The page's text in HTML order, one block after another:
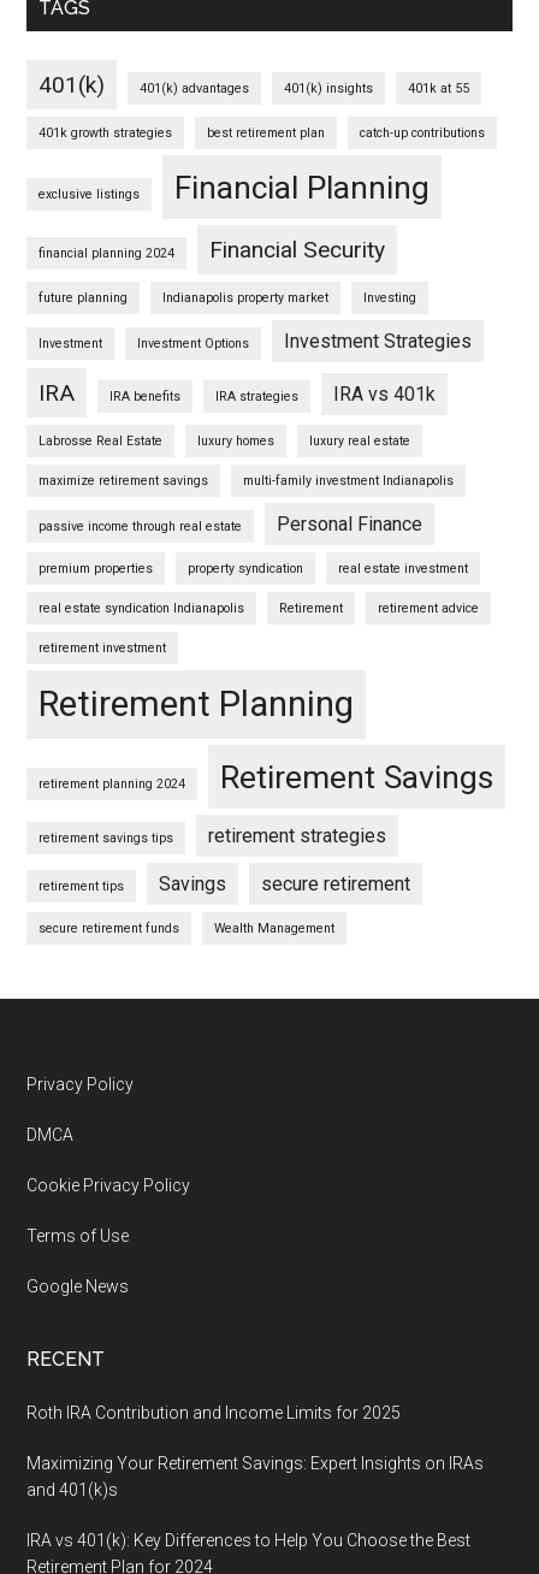
TAGS
401(k) 401(k) advantages 401(k) insights 401k at 55
401k growth strategies best retirement plan catch-up contributions
exclusive listings Financial Planning
financial planning 2024 Financial Security
future planning Indianapolis property market Investing
Investment Investment Options Investment Strategies
IRA IRA benefits IRA strategies IRA vs 401k
Labrosse Real Estate luxury homes luxury real estate
maximize retirement savings multi-family investment Indianapolis
passive income through real estate Personal Finance
premium properties property syndication real estate investment
real estate syndication Indianapolis Retirement retirement advice
retirement investment
Retirement Planning
retirement planning 2024 Retirement Savings
retirement savings tips retirement strategies
retirement tips Savings secure retirement
secure retirement funds Wealth Management
Footer
Privacy Policy
DMCA
Cookie Privacy Policy
Terms of Use
Google News
RECENT
Roth IRA Contribution and Income Limits for 2025
Maximizing Your Retirement Savings: Expert Insights on IRAs
and 401(k)s
IRA vs 401(k): Key Differences to Help You Choose the Best
Retirement Plan for 2024